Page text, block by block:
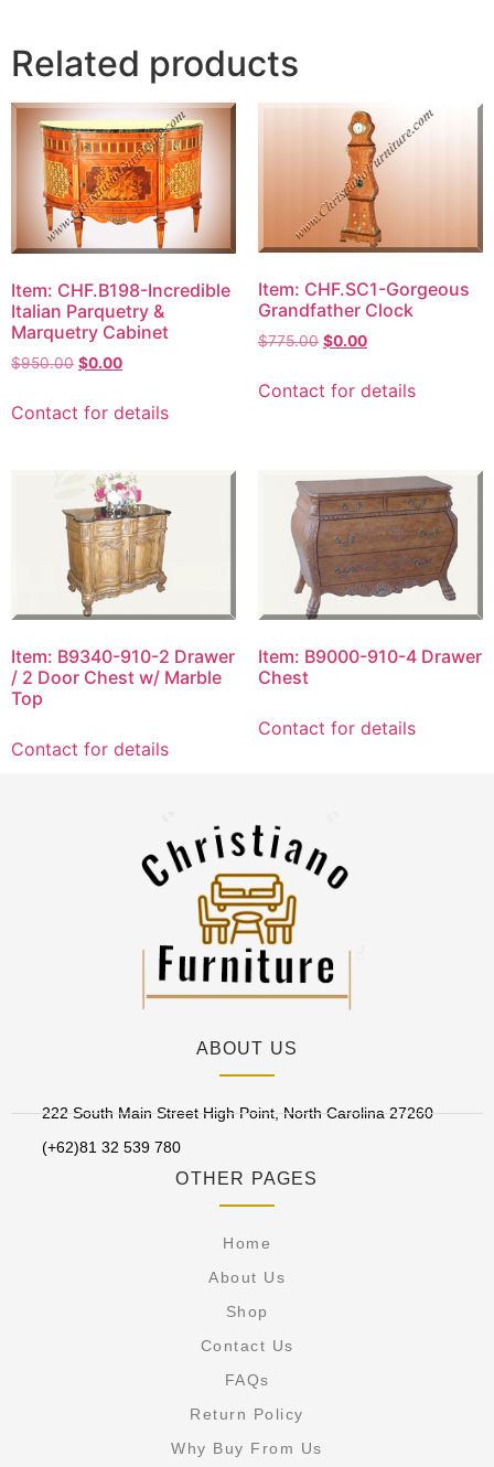
Related products
Item: CHF.B198-Incredible
Italian Parquetry &
Marquetry Cabinet
$950.00 $0.00
Contact for details
Item: CHF.SC1-Gorgeous
Grandfather Clock
$775.00 $0.00
Contact for details
Item: B9340-910-2 Drawer
/ 2 Door Chest w/ Marble
Top
Contact for details
Item: B9000-910-4 Drawer
Chest
Contact for details
ABOUT US
222 South Main Street High Point, North Carolina 27260
(+62)81 32 539 780
OTHER PAGES
Home
About Us
Shop
Contact Us
FAQs
Return Policy
Why Buy From Us